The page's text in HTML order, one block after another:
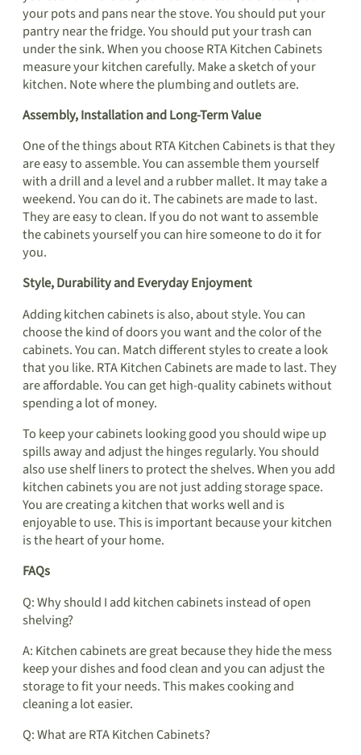
your pots and pans near the stove. You should put your
pantry near the fridge. You should put your trash can
under the sink. When you choose RTA Kitchen Cabinets
measure your kitchen carefully. Make a sketch of your
kitchen. Note where the plumbing and outlets are.
Assembly, Installation and Long-Term Value
One of the things about RTA Kitchen Cabinets is that they
are easy to assemble. You can assemble them yourself
with a drill and a level and a rubber mallet. It may take a
weekend. You can do it. The cabinets are made to last.
They are easy to clean. If you do not want to assemble
the cabinets yourself you can hire someone to do it for
you.
Style, Durability and Everyday Enjoyment
Adding kitchen cabinets is also, about style. You can
choose the kind of doors you want and the color of the
cabinets. You can. Match different styles to create a look
that you like. RTA Kitchen Cabinets are made to last. They
are affordable. You can get high-quality cabinets without
spending a lot of money.
To keep your cabinets looking good you should wipe up
spills away and adjust the hinges regularly. You should
also use shelf liners to protect the shelves. When you add
kitchen cabinets you are not just adding storage space.
You are creating a kitchen that works well and is
enjoyable to use. This is important because your kitchen
is the heart of your home.
FAQs
Q: Why should I add kitchen cabinets instead of open
shelving?
A: Kitchen cabinets are great because they hide the mess
keep your dishes and food clean and you can adjust the
storage to fit your needs. This makes cooking and
cleaning a lot easier.
Q: What are RTA Kitchen Cabinets?